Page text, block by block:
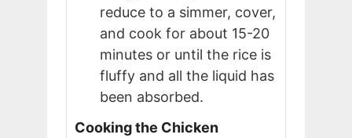
reduce to a simmer, cover,
and cook for about 15-20
minutes or until the rice is
fluffy and all the liquid has
been absorbed.
Cooking the Chicken